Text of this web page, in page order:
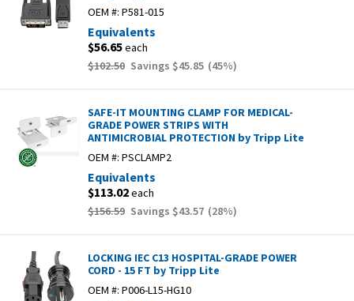
OEM #: P581-015
Equivalents
$56.65each
$102.50 Savings $45.85 (45%)
SAFE-IT MOUNTING CLAMP FOR MEDICAL-
GRADE POWER STRIPS WITH
ANTIMICROBIAL PROTECTION by Tripp Lite
OEM #: PSCLAMP2
Equivalents
$113.02each
$156.59 Savings $43.57 (28%)
LOCKING IEC C13 HOSPITAL-GRADE POWER
CORD - 15 FT by Tripp Lite
OEM #: P006-L15-HG10